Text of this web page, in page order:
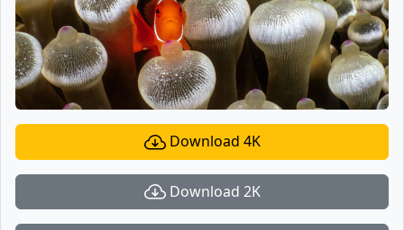
Download 4K
Download 2K